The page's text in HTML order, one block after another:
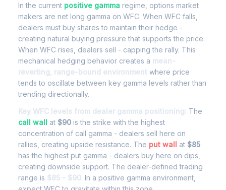
In the current positive gamma regime, options market
makers are net long gamma on WFC. When WFC falls,
dealers must buy shares to maintain their hedge -
creating natural buying pressure that supports the price.
When WFC rises, dealers sell - capping the rally. This
mechanical hedging behavior creates a mean-
reverting, range-bound environment where price
tends to oscillate between key gamma levels rather than
trending directionally.
Key WFC levels from dealer gamma positioning: The
call wall at $90 is the strike with the highest
concentration of call gamma - dealers sell here on
rallies, creating upside resistance. The put wall at $85
has the highest put gamma - dealers buy here on dips,
creating downside support. The dealer-defined trading
range is $85 - $90. In a positive gamma environment,